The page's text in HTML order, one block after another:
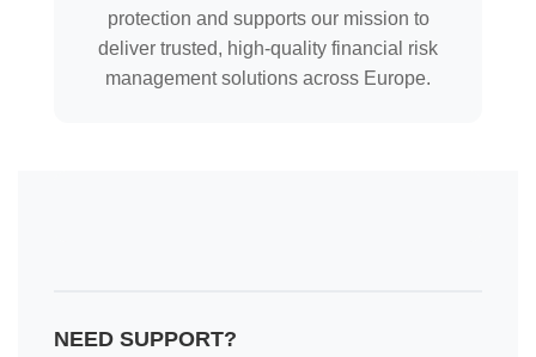
protection and supports our mission to
deliver trusted, high-quality financial risk
management solutions across Europe.
NEED SUPPORT?